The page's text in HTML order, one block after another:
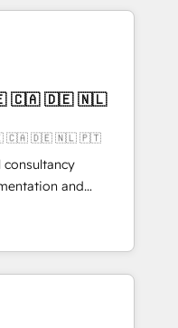
門をまたぐDX×AI変
として主導。「設
を引き受け、部門横断
戦略設
を前提にした情報設
支援：Salesforce・
スタム設計、履歴
対応：ChatGPT・
定 ✓ HubSpotアワ
/
is more than just
why we lean
into thoughtful
make a
🇮🇪 🇨🇦 🇩🇪 🇳🇱 🇵🇹
and
with
Lisbon, and
core
Anthropic's